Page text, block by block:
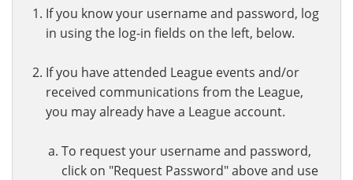
If you know your username and password, log
in using the log-in fields on the left, below.
If you have attended League events and/or
received communications from the League,
you may already have a League account.
To request your username and password,
click on "Request Password" above and use